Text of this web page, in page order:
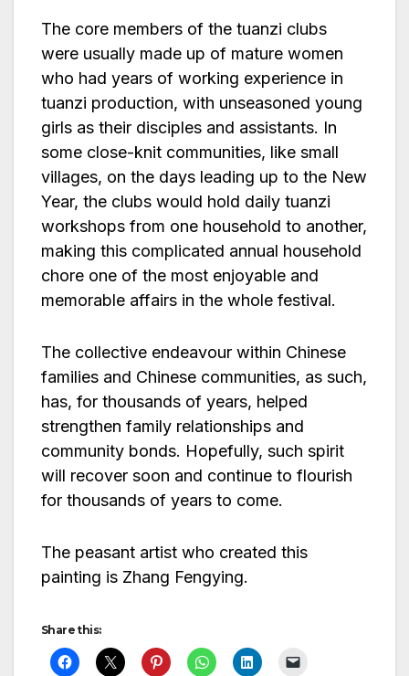
The core members of the tuanzi clubs
were usually made up of mature women
who had years of working experience in
tuanzi production, with unseasoned young
girls as their disciples and assistants. In
some close-knit communities, like small
villages, on the days leading up to the New
Year, the clubs would hold daily tuanzi
workshops from one household to another,
making this complicated annual household
chore one of the most enjoyable and
memorable affairs in the whole festival.
The collective endeavour within Chinese
families and Chinese communities, as such,
has, for thousands of years, helped
strengthen family relationships and
community bonds. Hopefully, such spirit
will recover soon and continue to flourish
for thousands of years to come.
The peasant artist who created this
painting is Zhang Fengying.
Share this: